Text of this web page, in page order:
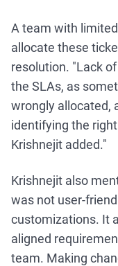
A team with
allocate these
resolution. "Lack
the SLAs, as
wrongly allocated,
identifying the
Krishnejit added."
Krishnejit also
was not user-
customizations. It
aligned
team. Making